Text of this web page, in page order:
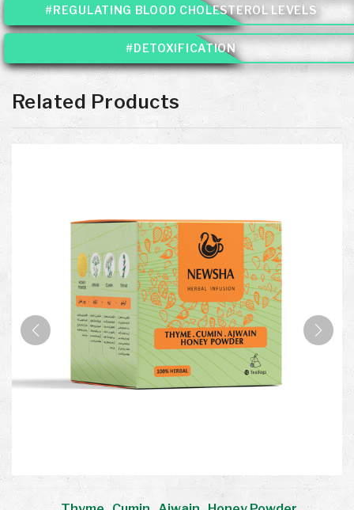
#REGULATING BLOOD CHOLESTEROL LEVELS
#DETOXIFICATION
Related Products